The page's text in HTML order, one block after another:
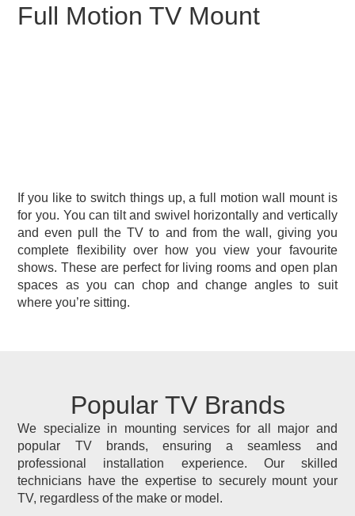
If you like to switch things up, a full motion wall mount is
for you. You can tilt and swivel horizontally and vertically
and even pull the TV to and from the wall, giving you
complete flexibility over how you view your favourite
shows. These are perfect for living rooms and open plan
spaces as you can chop and change angles to suit
where you’re sitting.
Full Motion TV Mount
Popular TV Brands
We specialize in mounting services for all major and
popular TV brands, ensuring a seamless and
professional installation experience. Our skilled
technicians have the expertise to securely mount your
TV, regardless of the make or model.